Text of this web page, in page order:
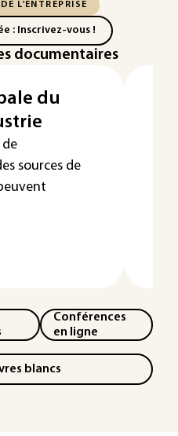
L'ENTREPRISE
: Inscrivez-vous !
documentaires
du
sources de
Conférences
en ligne
blancs